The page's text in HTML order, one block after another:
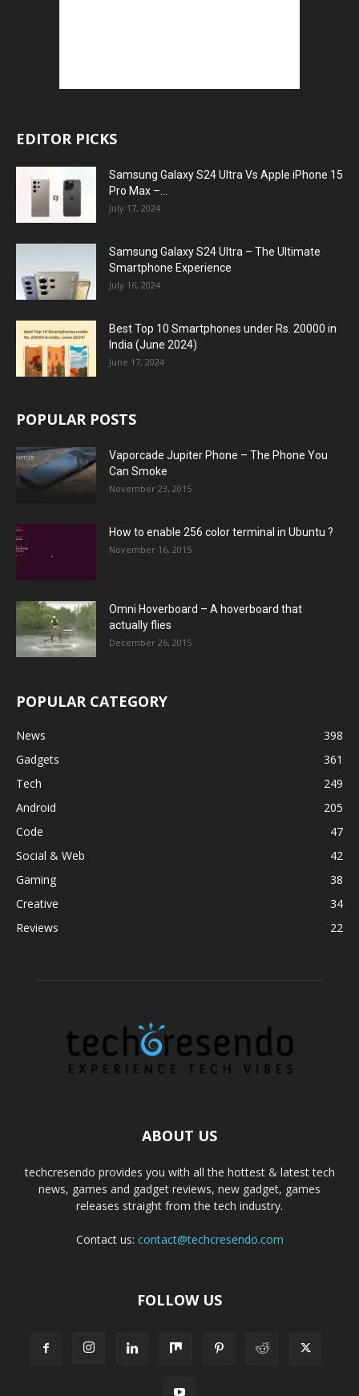
EDITOR PICKS
Samsung Galaxy S24 Ultra Vs Apple iPhone 15
Pro Max –...
July 17, 2024
Samsung Galaxy S24 Ultra – The Ultimate
Smartphone Experience
July 16, 2024
Best Top 10 Smartphones under Rs. 20000 in
India (June 2024)
June 17, 2024
POPULAR POSTS
Vaporcade Jupiter Phone – The Phone You
Can Smoke
November 23, 2015
How to enable 256 color terminal in Ubuntu ?
November 16, 2015
Omni Hoverboard – A hoverboard that
actually flies
December 26, 2015
POPULAR CATEGORY
News
398
Gadgets
361
Tech
249
Android
205
Code
47
Social & Web
42
Gaming
38
Creative
34
Reviews
22
ABOUT US
techcresendo provides you with all the hottest & latest tech
news, games and gadget reviews, new gadget, games
releases straight from the tech industry.
Contact us: contact@techcresendo.com
FOLLOW US